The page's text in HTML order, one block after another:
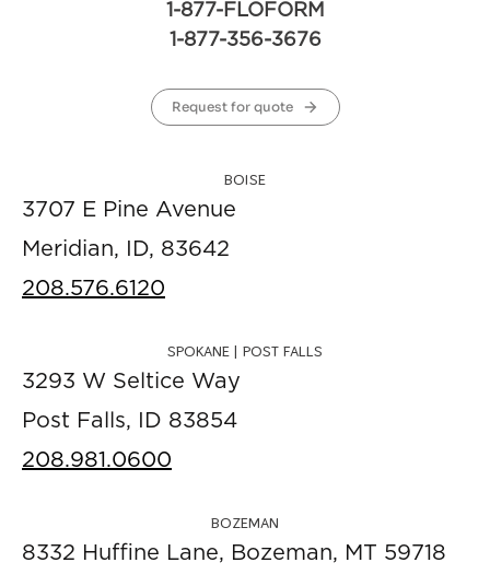
1-877-FLOFORM
1-877-356-3676
Request for quote
BOISE
3707 E Pine Avenue
Meridian, ID, 83642
208.576.6120
SPOKANE | POST FALLS
3293 W Seltice Way
Post Falls, ID 83854
208.981.0600
BOZEMAN
8332 Huffine Lane, Bozeman, MT 59718